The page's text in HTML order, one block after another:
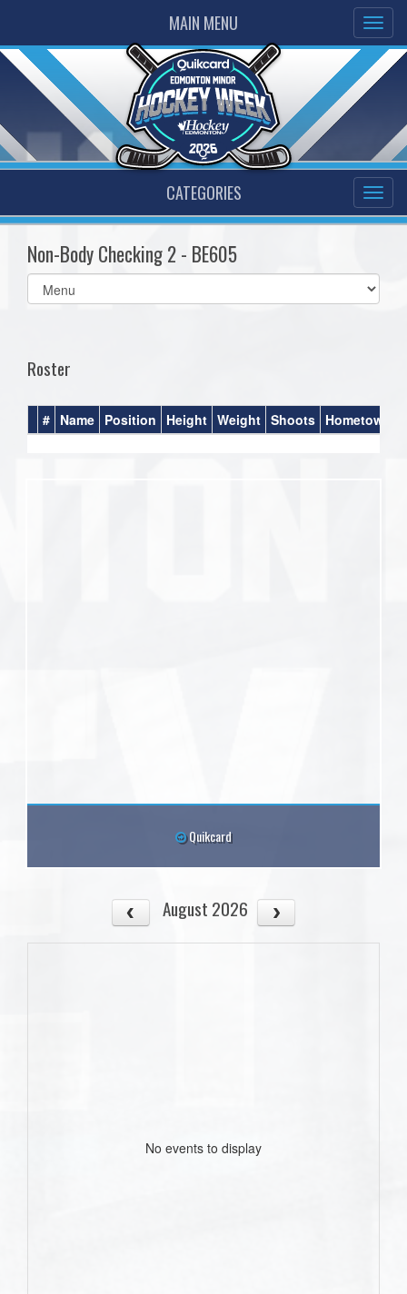
MAIN MENU
CATEGORIES
Non-Body Checking 2 - BE605
Select
list(select
Roster
# Name Position Height Weight Shoots Hometown
Quikcard
August 2026
No events to display